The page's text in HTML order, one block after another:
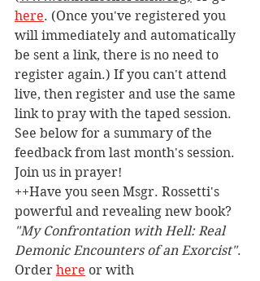
here. (Once you've registered you
will immediately and automatically
be sent a link, there is no need to
register again.) If you can't attend
live, then register and use the same
link to pray with the taped session.
See below for a summary of the
feedback from last month's session.
Join us in prayer!
++Have you seen Msgr. Rossetti's
powerful and revealing new book?
"My Confrontation with Hell: Real
Demonic Encounters of an Exorcist".
Order here or with